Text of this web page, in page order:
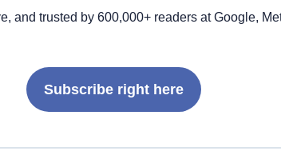
and trusted by 600,000+ readers at Google,
Subscribe right here